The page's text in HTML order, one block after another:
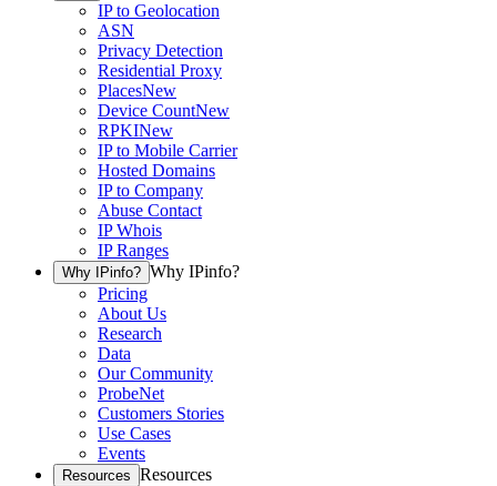
IP to Geolocation
ASN
Privacy Detection
Residential Proxy
PlacesNew
Device CountNew
RPKINew
IP to Mobile Carrier
Hosted Domains
IP to Company
Abuse Contact
IP Whois
IP Ranges
Why IPinfo? Why IPinfo?
Pricing
About Us
Research
Data
Our Community
ProbeNet
Customers Stories
Use Cases
Events
Resources Resources